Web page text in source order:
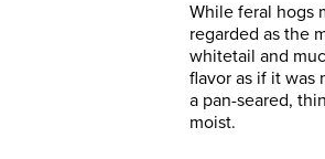
While feral hogs
regarded as the
whitetail and
flavor as if it was
a pan-seared,
moist.